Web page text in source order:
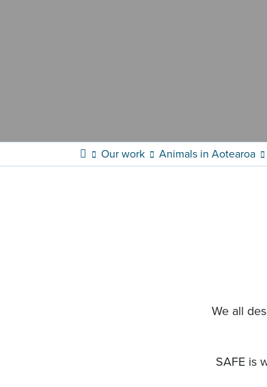
Our work Animals in Aotearoa
We all
SAFE is